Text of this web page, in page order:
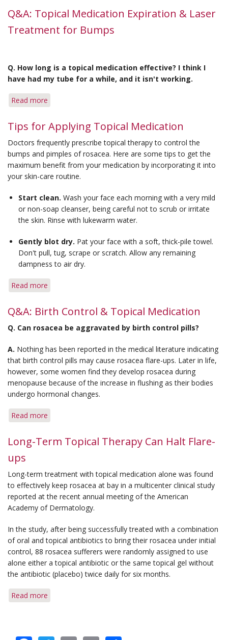
In
What
Order?
Flushing
Q&A: Topical Medication Expiration & Laser
Treatment for Bumps
Q. How long is a topical medication effective? I think I
have had my tube for a while, and it isn't working.
Read more
Topical
Medication
Expiration
&
Laser
Treatment
Bumps
Tips for Applying Topical Medication
Doctors frequently prescribe topical therapy to control the
bumps and pimples of rosacea. Here are some tips to get the
maximum benefit from your medication by incorporating it into
your skin-care routine.
Start clean. Wash your face each morning with a very mild
or non-soap cleanser, being careful not to scrub or irritate
the skin. Rinse with lukewarm water.
Gently blot dry. Pat your face with a soft, thick-pile towel.
Don't pull, tug, scrape or scratch. Allow any remaining
dampness to air dry.
Read more
for
Topical
Q&A: Birth Control & Topical Medication
Q. Can rosacea be aggravated by birth control pills?
A. Nothing has been reported in the medical literature indicating
that birth control pills may cause rosacea flare-ups. Later in life,
however, some women find they develop rosacea during
menopause because of the increase in flushing as their bodies
undergo hormonal changes.
Read more
Birth
Topical
Medication
Long-Term Topical Therapy Can Halt Flare-
ups
Long-term treatment with topical medication alone was found
to effectively keep rosacea at bay in a multicenter clinical study
reported at the recent annual meeting of the American
Academy of Dermatology.
In the study, after being successfully treated with a combination
of oral and topical antibiotics to bring their rosacea under initial
control, 88 rosacea sufferers were randomly assigned to use
alone either a topical antibiotic or the same topical gel without
the antibiotic (placebo) twice daily for six months.
Read more